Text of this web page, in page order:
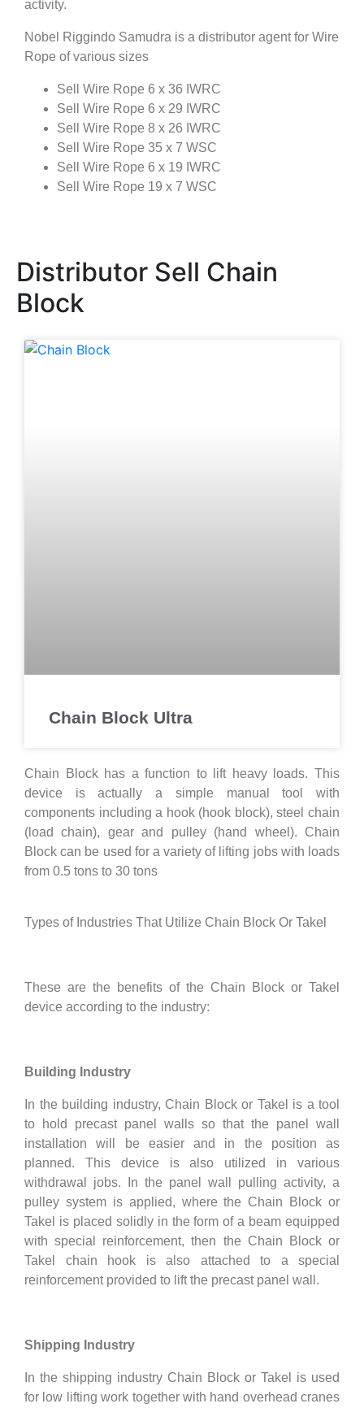
activity.
Nobel Riggindo Samudra is a distributor agent for Wire
Rope of various sizes
Sell Wire Rope 6 x 36 IWRC
Sell Wire Rope 6 x 29 IWRC
Sell Wire Rope 8 x 26 IWRC
Sell Wire Rope 35 x 7 WSC
Sell Wire Rope 6 x 19 IWRC
Sell Wire Rope 19 x 7 WSC
Distributor Sell Chain
Block
Chain Block Ultra
Chain Block has a function to lift heavy loads. This
device is actually a simple manual tool with
components including a hook (hook block), steel chain
(load chain), gear and pulley (hand wheel). Chain
Block can be used for a variety of lifting jobs with loads
from 0.5 tons to 30 tons
Types of Industries That Utilize Chain Block Or Takel
These are the benefits of the Chain Block or Takel
device according to the industry:
Building Industry
In the building industry, Chain Block or Takel is a tool
to hold precast panel walls so that the panel wall
installation will be easier and in the position as
planned. This device is also utilized in various
withdrawal jobs. In the panel wall pulling activity, a
pulley system is applied, where the Chain Block or
Takel is placed solidly in the form of a beam equipped
with special reinforcement, then the Chain Block or
Takel chain hook is also attached to a special
reinforcement provided to lift the precast panel wall.
Shipping Industry
In the shipping industry Chain Block or Takel is used
for low lifting work together with hand overhead cranes